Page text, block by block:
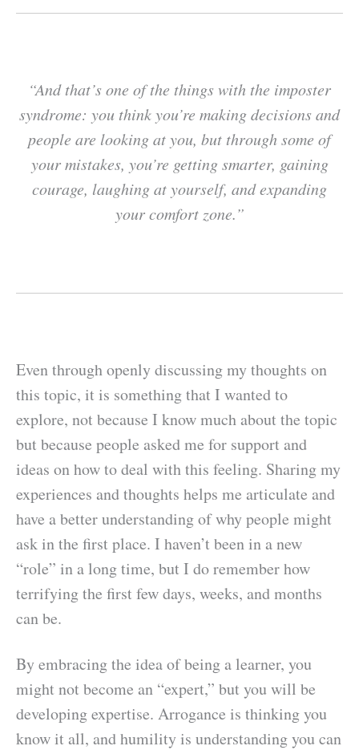
“And that’s one of the things with the imposter
syndrome: you think you’re making decisions and
people are looking at you, but through some of
your mistakes, you’re getting smarter, gaining
courage, laughing at yourself, and expanding
your comfort zone.”
Even through openly discussing my thoughts on
this topic, it is something that I wanted to
explore, not because I know much about the topic
but because people asked me for support and
ideas on how to deal with this feeling. Sharing my
experiences and thoughts helps me articulate and
have a better understanding of why people might
ask in the first place. I haven’t been in a new
“role” in a long time, but I do remember how
terrifying the first few days, weeks, and months
can be.
By embracing the idea of being a learner, you
might not become an “expert,” but you will be
developing expertise. Arrogance is thinking you
know it all, and humility is understanding you can